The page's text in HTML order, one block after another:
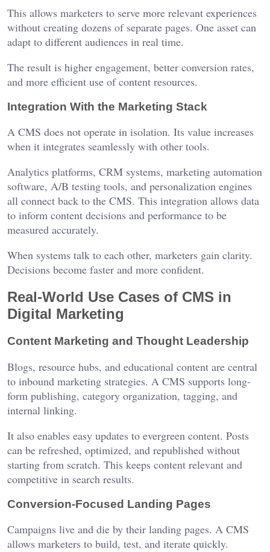
This allows marketers to serve more relevant experiences
without creating dozens of separate pages. One asset can
adapt to different audiences in real time.
The result is higher engagement, better conversion rates,
and more efficient use of content resources.
Integration With the Marketing Stack
A CMS does not operate in isolation. Its value increases
when it integrates seamlessly with other tools.
Analytics platforms, CRM systems, marketing automation
software, A/B testing tools, and personalization engines
all connect back to the CMS. This integration allows data
to inform content decisions and performance to be
measured accurately.
When systems talk to each other, marketers gain clarity.
Decisions become faster and more confident.
Real-World Use Cases of CMS in
Digital Marketing
Content Marketing and Thought Leadership
Blogs, resource hubs, and educational content are central
to inbound marketing strategies. A CMS supports long-
form publishing, category organization, tagging, and
internal linking.
It also enables easy updates to evergreen content. Posts
can be refreshed, optimized, and republished without
starting from scratch. This keeps content relevant and
competitive in search results.
Conversion-Focused Landing Pages
Campaigns live and die by their landing pages. A CMS
allows marketers to build, test, and iterate quickly.